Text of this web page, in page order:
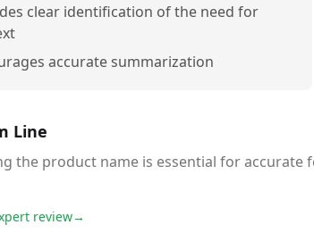
clear identification of the need for
accurate summarization
Line
the product name is essential for accurate
review→